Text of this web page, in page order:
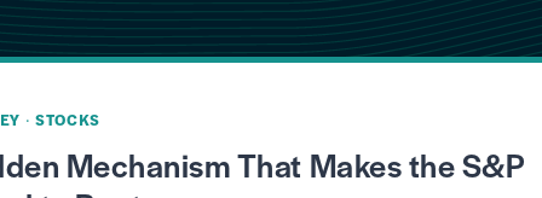
· STOCKS
Mechanism That Makes the S&P